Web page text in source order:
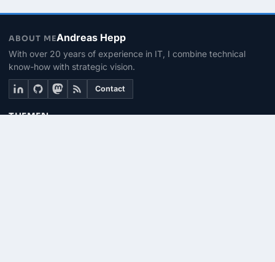
ABOUT MEAndreas Hepp
With over 20 years of experience in IT, I combine technical
know-how with strategic vision.
Contact
THEMEN